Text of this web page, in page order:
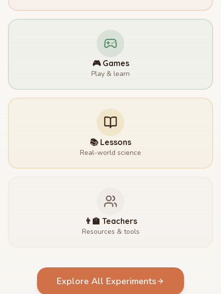
🎮 Games
Play & learn
📚 Lessons
Real-world science
👨‍🏫 Teachers
Resources & tools
Explore All Experiments